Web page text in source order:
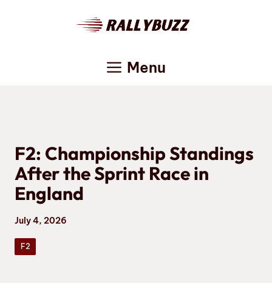
Menu
F2: Championship Standings
After the Sprint Race in
England
July 4, 2026
F2